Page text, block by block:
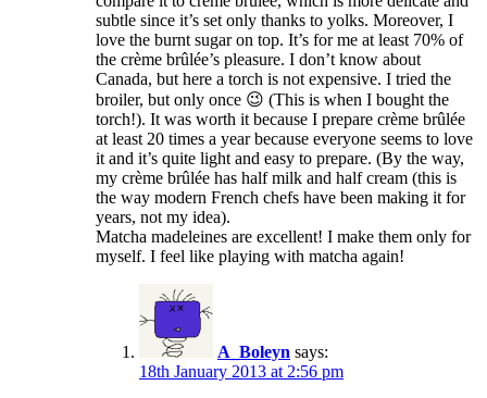
subtle since it’s set only thanks to yolks. Moreover, I
love the burnt sugar on top. It’s for me at least 70% of
the crème brûlée’s pleasure. I don’t know about
Canada, but here a torch is not expensive. I tried the
broiler, but only once 😉 (This is when I bought the
torch!). It was worth it because I prepare crème brûlée
at least 20 times a year because everyone seems to love
it and it’s quite light and easy to prepare. (By the way,
my crème brûlée has half milk and half cream (this is
the way modern French chefs have been making it for
years, not my idea).
Matcha madeleines are excellent! I make them only for
myself. I feel like playing with matcha again!
A_Boleyn says:
18th January 2013 at 2:56 pm